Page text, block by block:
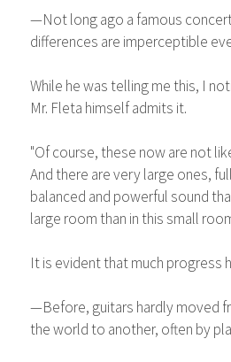
—Not long ago a famous
differences are imperceptible
While he was telling me this, I
Mr. Fleta himself admits it.
"Of course, these now are not
And there are very large ones,
balanced and powerful sound
large room than in this small
It is evident that much progress
—Before, guitars hardly moved
the world to another, often by